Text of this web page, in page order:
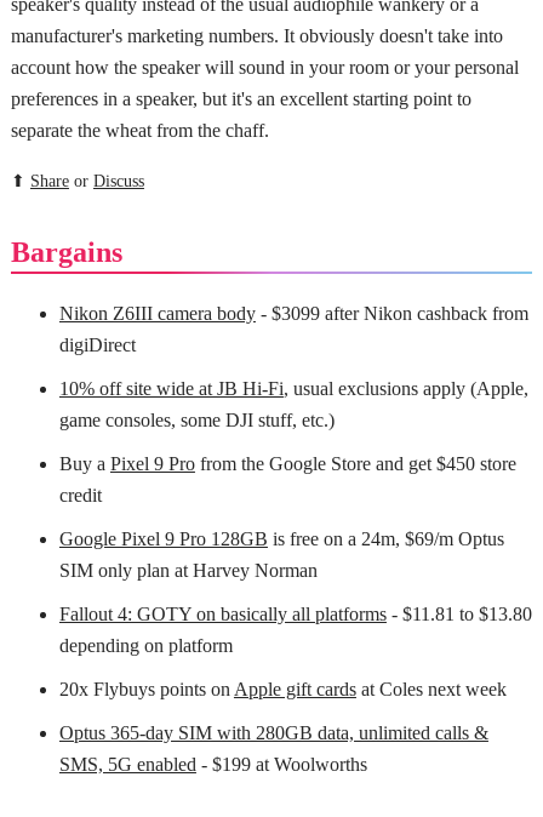
manufacturer's marketing numbers. It obviously doesn't take into
account how the speaker will sound in your room or your personal
preferences in a speaker, but it's an excellent starting point to
separate the wheat from the chaff.
⬆ Shareor Discuss
Bargains
Nikon Z6III camera body- $3099 after Nikon cashback from
digiDirect
10% off site wide at JB Hi-Fi, usual exclusions apply (Apple,
game consoles, some DJI stuff, etc.)
Buy a Pixel 9 Profrom the Google Store and get $450 store
credit
Google Pixel 9 Pro 128GB is free on a 24m, $69/m Optus
SIM only plan at Harvey Norman
Fallout 4: GOTY on basically all platforms- $11.81 to $13.80
depending on platform
20x Flybuys points on Apple gift cardsat Coles next week
Optus 365-day SIM with 280GB data, unlimited calls &
SMS, 5G enabled - $199 at Woolworths